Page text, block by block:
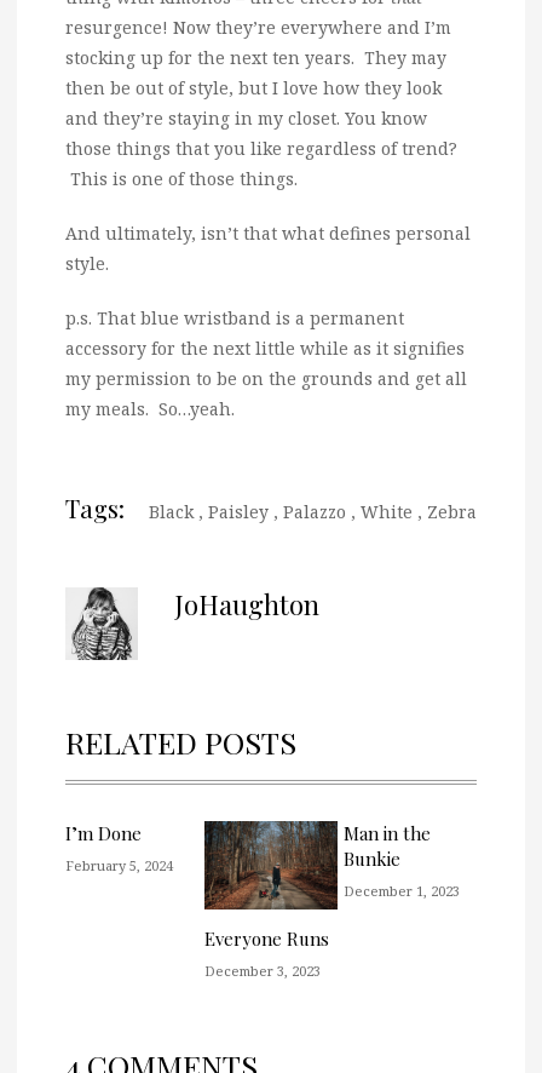
resurgence! Now they’re everywhere and I’m
stocking up for the next ten years. They may
then be out of style, but I love how they look
and they’re staying in my closet. You know
those things that you like regardless of trend?
This is one of those things.
And ultimately, isn’t that what defines personal
style.
p.s. That blue wristband is a permanent
accessory for the next little while as it signifies
my permission to be on the grounds and get all
my meals. So…yeah.
Tags: Black , Paisley , Palazzo , White , Zebra
JoHaughton
RELATED POSTS
I’m Done
February 5, 2024
Everyone Runs
December 3, 2023
Man in the
Bunkie
December 1, 2023